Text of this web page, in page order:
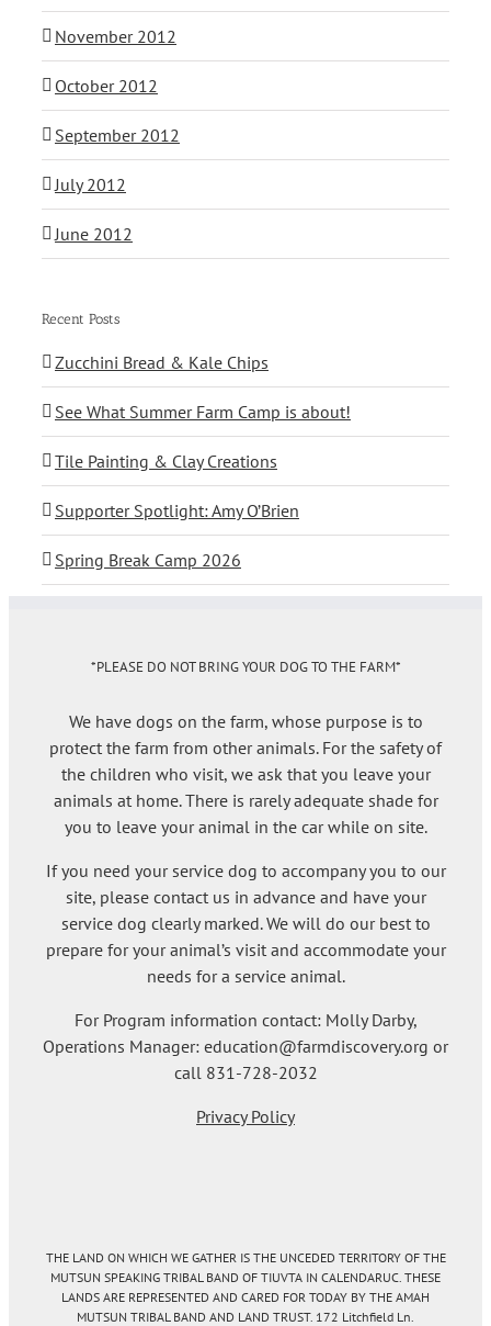
November 2012
October 2012
September 2012
July 2012
June 2012
Recent Posts
Zucchini Bread & Kale Chips
See What Summer Farm Camp is about!
Tile Painting & Clay Creations
Supporter Spotlight: Amy O’Brien
Spring Break Camp 2026
*PLEASE DO NOT BRING YOUR DOG TO THE FARM*
We have dogs on the farm, whose purpose is to
protect the farm from other animals. For the safety of
the children who visit, we ask that you leave your
animals at home. There is rarely adequate shade for
you to leave your animal in the car while on site.
If you need your service dog to accompany you to our
site, please contact us in advance and have your
service dog clearly marked. We will do our best to
prepare for your animal’s visit and accommodate your
needs for a service animal.
For Program information contact: Molly Darby,
Operations Manager: education@farmdiscovery.org or
call 831-728-2032
Privacy Policy
THE LAND ON WHICH WE GATHER IS THE UNCEDED TERRITORY OF THE
MUTSUN SPEAKING TRIBAL BAND OF TIUVTA IN CALENDARUC. THESE
LANDS ARE REPRESENTED AND CARED FOR TODAY BY THE AMAH
MUTSUN TRIBAL BAND AND LAND TRUST. 172 Litchfield Ln.